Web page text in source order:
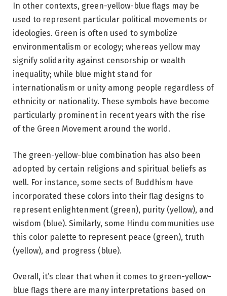
In other contexts, green-yellow-blue flags may be
used to represent particular political movements or
ideologies. Green is often used to symbolize
environmentalism or ecology; whereas yellow may
signify solidarity against censorship or wealth
inequality; while blue might stand for
internationalism or unity among people regardless of
ethnicity or nationality. These symbols have become
particularly prominent in recent years with the rise
of the Green Movement around the world.
The green-yellow-blue combination has also been
adopted by certain religions and spiritual beliefs as
well. For instance, some sects of Buddhism have
incorporated these colors into their flag designs to
represent enlightenment (green), purity (yellow), and
wisdom (blue). Similarly, some Hindu communities use
this color palette to represent peace (green), truth
(yellow), and progress (blue).
Overall, it’s clear that when it comes to green-yellow-
blue flags there are many interpretations based on